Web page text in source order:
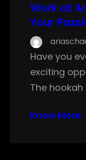
Work at
Your
Have you
exciting
The
Know More